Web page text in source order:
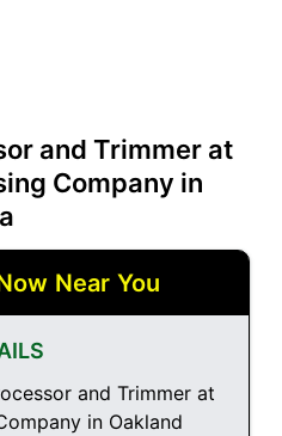
and Trimmer at
Company in
Near You
and Trimmer at
in Oakland